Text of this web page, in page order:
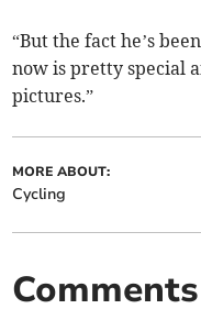
“But the fact he’s
now is pretty special
pictures.”
MORE ABOUT:
Cycling
Comments